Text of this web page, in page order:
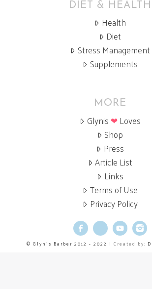
DIET & HEALTH
Health
Diet
Stress Management
Supplements
MORE
Glynis ❤Loves
Shop
Press
Article List
Links
Terms of Use
Privacy Policy
Facebook
X
© Glynis Barber 2012 - 2022 | Created by: